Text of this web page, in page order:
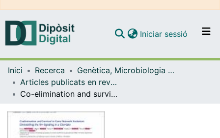
Navega per tot el DD
Com publicar
Contacte
Iniciar sessió (current)
Inici Recerca
Genètica, Microbiologia i Estadística
Articles publicats en revistes (Genètica, Microbiologia i Estadística)
Co-elimination and survival in gene network evolution: dismantling the RA-signaling in a chordate